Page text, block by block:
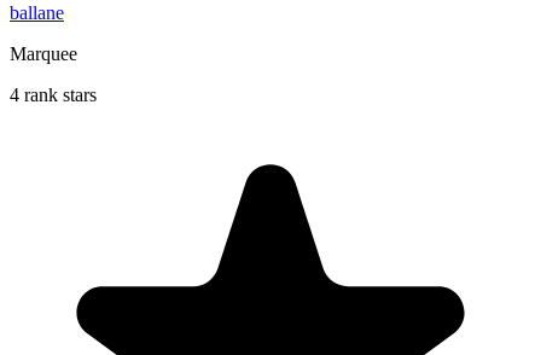
ballane
Marquee
4 rank stars